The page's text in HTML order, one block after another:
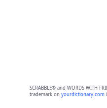
SCRABBLE® and WORDS WITH
trademark on yourdictionary.com